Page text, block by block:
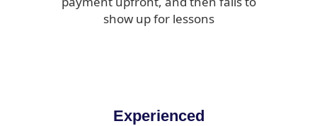
show up for lessons
Experienced